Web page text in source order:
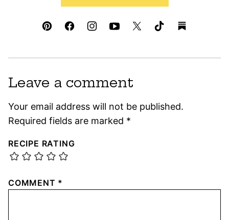
Leave a comment
Your email address will not be published.
Required fields are marked *
RECIPE RATING
COMMENT *